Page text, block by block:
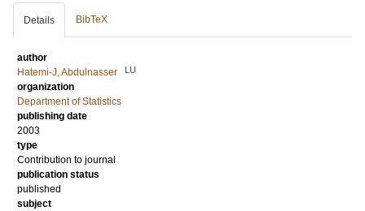
Details BibTeX
author
Hatemi-J, Abdulnasser
LU
organization
Department of Statistics
publishing date
2003
type
Contribution to journal
publication status
published
subject